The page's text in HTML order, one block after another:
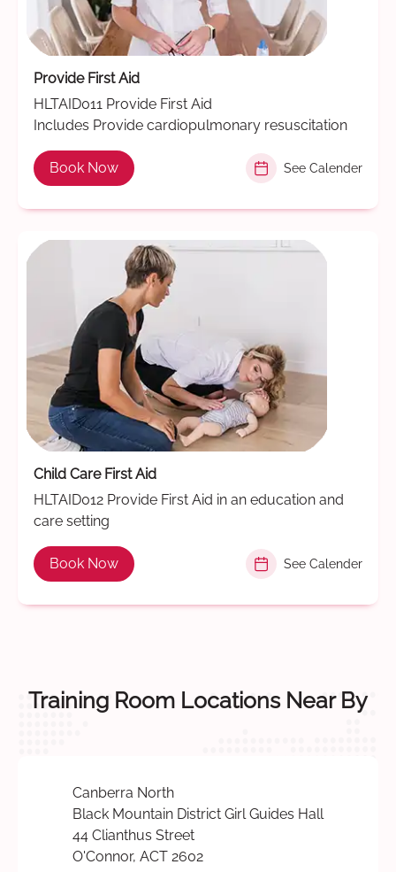
Provide First Aid
HLTAID011 Provide First Aid
Includes Provide cardiopulmonary resuscitation
Book Now See Calender
Child Care First Aid
HLTAID012 Provide First Aid in an education and
care setting
Book Now See Calender
Training Room Locations Near By
Canberra North
Black Mountain District Girl Guides Hall
44 Clianthus Street
O'Connor, ACT 2602